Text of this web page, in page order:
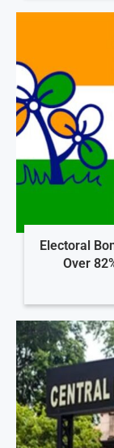
Electoral
Over